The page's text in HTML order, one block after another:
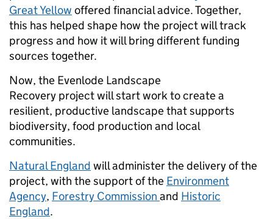
Great Yellow offered financial advice. Together,
this has helped shape how the project will track
progress and how it will bring different funding
sources together.
Now, the Evenlode Landscape
Recovery project will start work to create a
resilient, productive landscape that supports
biodiversity, food production and local
communities.
Natural England will administer the delivery of the
project, with the support of the Environment
Agency, Forestry Commission and Historic
England.